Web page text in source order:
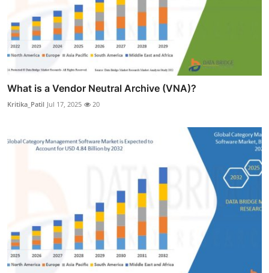
What is a Vendor Neutral Archive (VNA)?
Kritika_Patil Jul 17, 2025 20